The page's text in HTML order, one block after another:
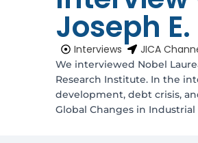
Joseph
Interviews JICA
We interviewed Nobel
Research Institute. In the
development, debt crisis,
Global Changes in